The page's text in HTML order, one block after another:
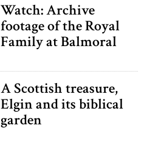
Watch: Archive
footage of the Royal
Family at Balmoral
A Scottish treasure,
Elgin and its biblical
garden